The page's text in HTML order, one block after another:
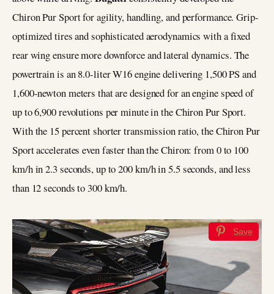
Chiron Pur Sport for agility, handling, and performance. Grip-
optimized tires and sophisticated aerodynamics with a fixed
rear wing ensure more downforce and lateral dynamics. The
powertrain is an 8.0-liter W16 engine delivering 1,500 PS and
1,600-newton meters that are designed for an engine speed of
up to 6,900 revolutions per minute in the Chiron Pur Sport.
With the 15 percent shorter transmission ratio, the Chiron Pur
Sport accelerates even faster than the Chiron: from 0 to 100
km/h in 2.3 seconds, up to 200 km/h in 5.5 seconds, and less
than 12 seconds to 300 km/h.
Save